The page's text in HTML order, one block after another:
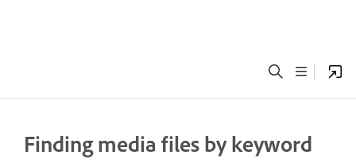
Finding media files by keyword